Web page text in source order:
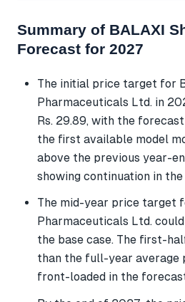
Summary of BALAXI
Forecast for 2027
The initial price target for
Pharmaceuticals Ltd. in
Rs. 29.89, with the
the first available model
above the previous year-
showing continuation in the
The mid-year price target
Pharmaceuticals Ltd.
the base case. The first-
than the full-year average
front-loaded in the